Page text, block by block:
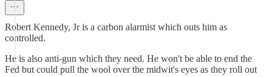
Robert Kennedy, Jr is a carbon alarmist which outs him as
controlled.
He is also anti-gun which they need. He won't be able to end the
Fed but could pull the wool over the midwit's eyes as they roll out